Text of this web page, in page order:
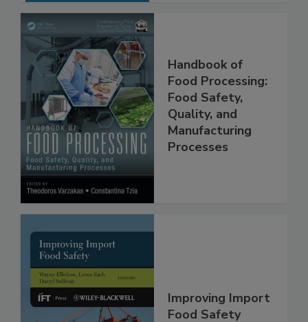
Handbook of
Food Processing:
Food Safety,
Quality, and
Manufacturing
Improving Import